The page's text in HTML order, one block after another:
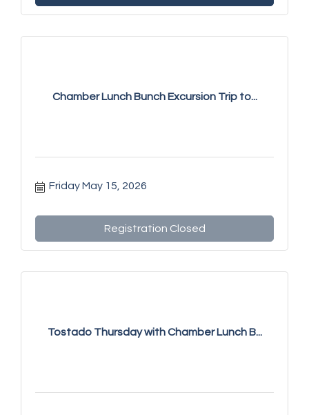
Chamber Lunch Bunch Excursion Trip to...
Friday May 15, 2026
Registration Closed
Tostado Thursday with Chamber Lunch B...